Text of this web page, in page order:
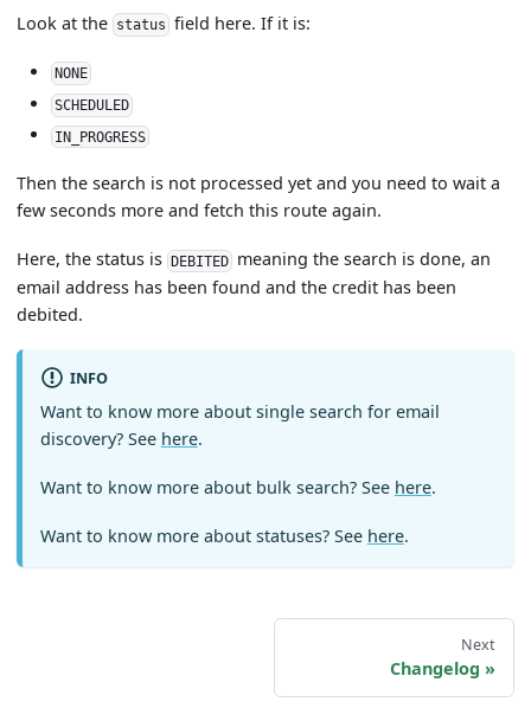
Look at the status field here. If it is:
NONE
SCHEDULED
IN_PROGRESS
Then the search is not processed yet and you need to wait a
few seconds more and fetch this route again.
Here, the status is DEBITED meaning the search is done, an
email address has been found and the credit has been
debited.
INFO
Want to know more about single search for email
discovery? See here.
Want to know more about bulk search? See here.
Want to know more about statuses? See here.
Next
Changelog